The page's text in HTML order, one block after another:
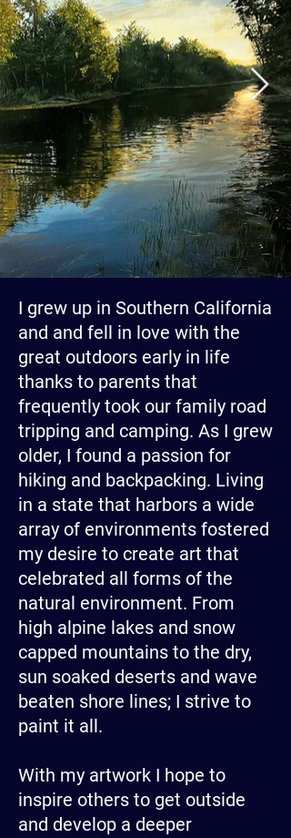
I grew up in Southern California
and and fell in love with the
great outdoors early in life
thanks to parents that
frequently took our family road
tripping and camping. As I grew
older, I found a passion for
hiking and backpacking. Living
in a state that harbors a wide
array of environments fostered
my desire to create art that
celebrated all forms of the
natural environment. From
high alpine lakes and snow
capped mountains to the dry,
sun soaked deserts and wave
beaten shore lines; I strive to
paint it all.
With my artwork I hope to
inspire others to get outside
and develop a deeper